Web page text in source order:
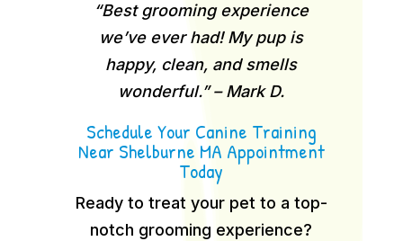
“Best grooming experience
we’ve ever had! My pup is
happy, clean, and smells
wonderful.” – Mark D.
Schedule Your Canine Training
Near Shelburne MA Appointment
Today
Ready to treat your pet to a top-
notch grooming experience?